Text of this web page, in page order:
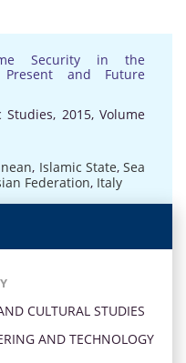
Security in the
Present and Future
2015, Volume
, Islamic State,Sea
Federation, Italy
CULTURAL STUDIES
AND TECHNOLOGY